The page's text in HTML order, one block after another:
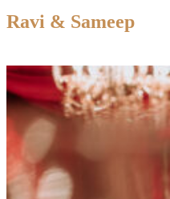
Ravi & Sameep